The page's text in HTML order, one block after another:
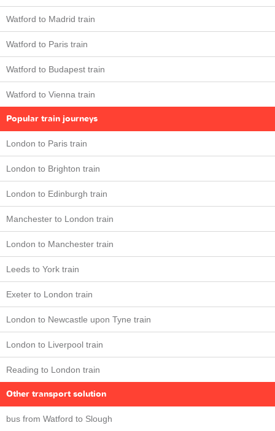
Watford to Madrid train
Watford to Paris train
Watford to Budapest train
Watford to Vienna train
Popular train journeys
London to Paris train
London to Brighton train
London to Edinburgh train
Manchester to London train
London to Manchester train
Leeds to York train
Exeter to London train
London to Newcastle upon Tyne train
London to Liverpool train
Reading to London train
Other transport solution
bus from Watford to Slough